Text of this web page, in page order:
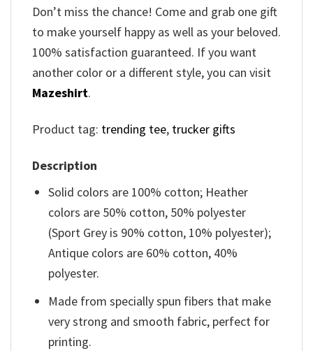
Don’t miss the chance! Come and grab one gift
to make yourself happy as well as your beloved.
100% satisfaction guaranteed. If you want
another color or a different style, you can visit
Mazeshirt.
Product tag: trending tee, trucker gifts
Description
Solid colors are 100% cotton; Heather
colors are 50% cotton, 50% polyester
(Sport Grey is 90% cotton, 10% polyester);
Antique colors are 60% cotton, 40%
polyester.
Made from specially spun fibers that make
very strong and smooth fabric, perfect for
printing.